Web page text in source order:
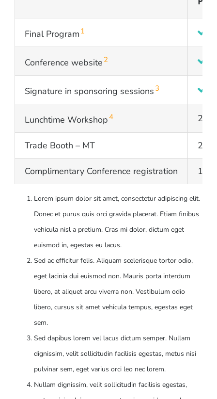
Final Program 1
Conference website 2
Signature in sponsoring sessions 3
Lunchtime Workshop4 2
Trade Booth – MT 2
Complimentary Conference registration 15
Lorem ipsum dolor sit amet, consectetur adipiscing elit.
Donec et purus quis orci gravida placerat. Etiam finibus
vehicula nisl a pretium. Cras mi dolor, dictum eget
euismod in, egestas eu lacus.
Sed ac efficitur felis. Aliquam scelerisque tortor odio,
eget lacinia dui euismod non. Mauris porta interdum
libero, at aliquet arcu viverra non. Vestibulum odio
libero, cursus sit amet vehicula tempus, egestas eget
sem.
Sed dapibus lorem vel lacus dictum semper. Nullam
dignissim, velit sollicitudin facilisis egestas, metus nisi
pulvinar sem, eget varius orci leo nec lorem.
Nullam dignissim, velit sollicitudin facilisis egestas,